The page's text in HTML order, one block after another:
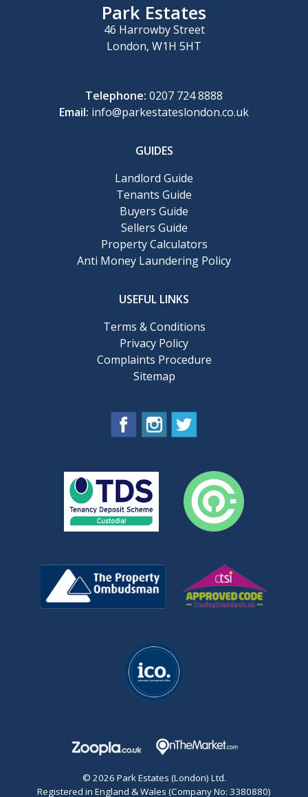
Park Estates
46 Harrowby Street
London, W1H 5HT
Telephone: 0207 724 8888
Email: info@parkestateslondon.co.uk
GUIDES
Landlord Guide
Tenants Guide
Buyers Guide
Sellers Guide
Property Calculators
Anti Money Laundering Policy
USEFUL LINKS
Terms & Conditions
Privacy Policy
Complaints Procedure
Sitemap
© 2026 Park Estates (London) Ltd.
Registered in England & Wales (Company No: 3380880)